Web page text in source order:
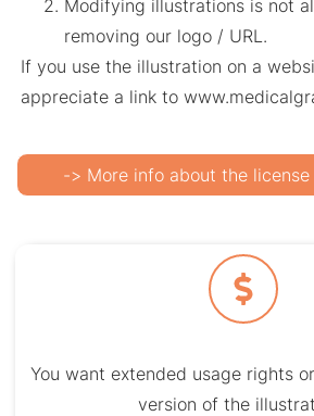
Modifying illustrations is not
removing our logo / URL.
If you use the illustration on a
appreciate a link to
-> More info about the
You want extended usage rights
version of the